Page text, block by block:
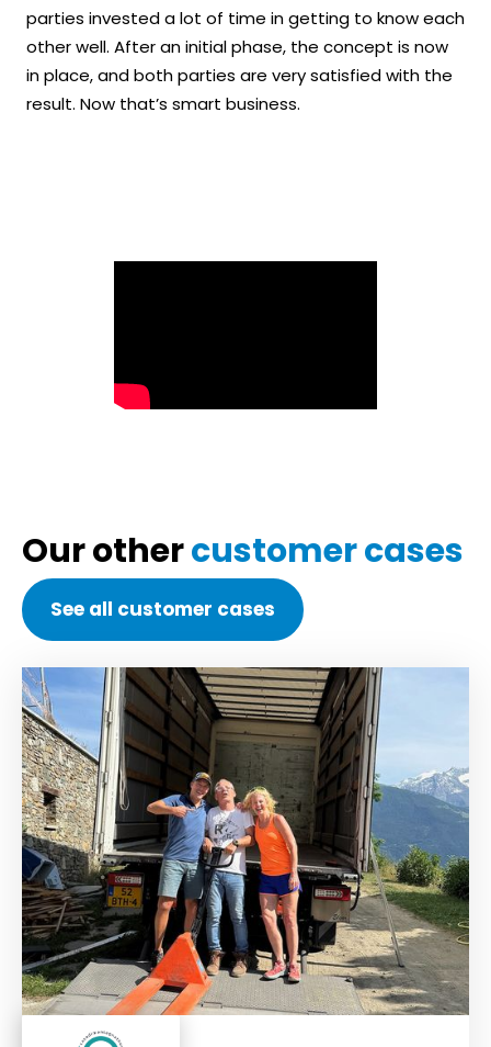
parties invested a lot of time in getting to know each
other well. After an initial phase, the concept is now
in place, and both parties are very satisfied with the
result. Now that’s smart business.
Our othercustomer cases
See all customer cases